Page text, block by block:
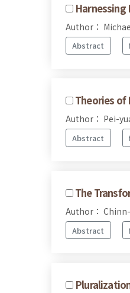
Harnessing
Author：
Abstract
Theories of
Author： Pei-
Abstract
The
Author：
Abstract